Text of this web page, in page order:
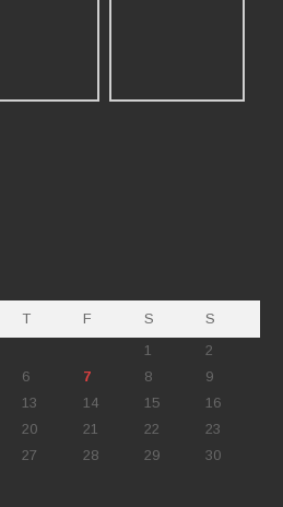
T F S
S
1
2
6 7 8
9
13 14 15
16
20 21 22
23
27 28 29
30